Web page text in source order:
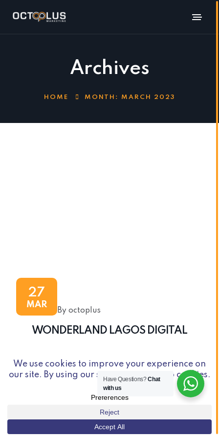
Archives
HOME MONTH: MARCH 2023
27
MAR
By octoplus
WONDERLAND LAGOS DIGITAL
Have Questions?Chat
with us